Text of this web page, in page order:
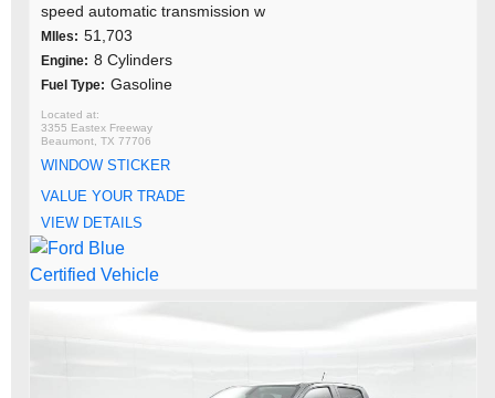
speed automatic transmission w
MIles: 51,703
Engine: 8 Cylinders
Fuel Type: Gasoline
3355 Eastex Freeway
Beaumont, TX 77706
WINDOW STICKER
VALUE YOUR TRADE
VIEW DETAILS